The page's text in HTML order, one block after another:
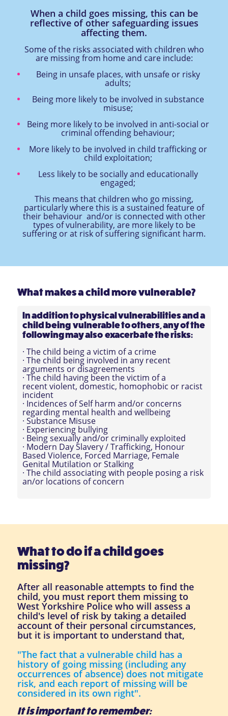
When a child goes missing, this can be
reflective of other safeguarding issues
affecting them.
Some of the risks associated with children who
are missing from home and care include:
Being in unsafe places, with unsafe or risky
adults;
Being more likely to be involved in substance
misuse;
Being more likely to be involved in anti-social or
criminal offending behaviour;
More likely to be involved in child trafficking or
child exploitation;
Less likely to be socially and educationally
engaged;
This means that children who go missing,
particularly where this is a sustained feature of
their behaviour and/or is connected with other
types of vulnerability, are more likely to be
suffering or at risk of suffering significant harm.
What makes a child more vulnerable?
In addition to physical vulnerabilities and a
child being vulnerable to others, any of the
following may also exacerbate the risks:
· The child being a victim of a crime
· The child being involved in any recent
arguments or disagreements
· The child having been the victim of a
recent violent, domestic, homophobic or racist
incident
· Incidences of Self harm and/or concerns
regarding mental health and wellbeing
· Substance Misuse
· Experiencing bullying
· Being sexually and/or criminally exploited
· Modern Day Slavery / Trafficking, Honour
Based Violence, Forced Marriage, Female
Genital Mutilation or Stalking
· The child associating with people posing a risk
an/or locations of concern
What to do if a child goes
missing?
After all reasonable attempts to find the
child, you must report them missing to
West Yorkshire Police who will assess a
child's level of risk by taking a detailed
account of their personal circumstances,
but it is important to understand that,
"The fact that a vulnerable child has a
history of going missing (including any
occurrences of absence) does not mitigate
risk, and each report of missing will be
considered in its own right".
It is important to remember: